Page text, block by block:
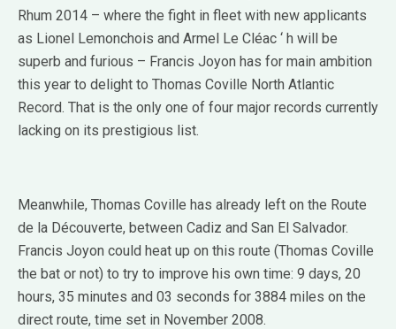
Rhum 2014 – where the fight in fleet with new applicants
as Lionel Lemonchois and Armel Le Cléac ‘ h will be
superb and furious – Francis Joyon has for main ambition
this year to delight to Thomas Coville North Atlantic
Record. That is the only one of four major records currently
lacking on its prestigious list.
Meanwhile, Thomas Coville has already left on the Route
de la Découverte, between Cadiz and San El Salvador.
Francis Joyon could heat up on this route (Thomas Coville
the bat or not) to try to improve his own time: 9 days, 20
hours, 35 minutes and 03 seconds for 3884 miles on the
direct route, time set in November 2008.